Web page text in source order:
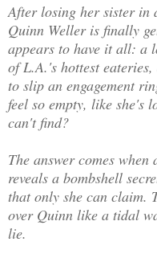
After losing her sister in
Quinn Weller is finally
appears to have it all: a
of L.A.'s hottest
to slip an engagement
feel so empty, like she's
can't find?
The answer comes
reveals a bombshell
that only she can claim.
over Quinn like a tidal
lie.